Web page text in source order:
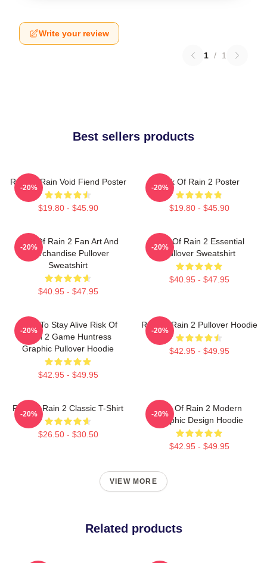
Write your review
1 / 1
Best sellers products
Risk Of Rain Void Fiend Poster
$19.80 - $45.90
-20%
Risk Of Rain 2 Poster
$19.80 - $45.90
-20%
Risk Of Rain 2 Fan Art And
Merchandise Pullover
Sweatshirt
$40.95 - $47.95
-20%
Risk Of Rain 2 Essential
Pullover Sweatshirt
$40.95 - $47.95
-20%
Fight To Stay Alive Risk Of
Rain 2 Game Huntress
Graphic Pullover Hoodie
$42.95 - $49.95
-20%
Risk Of Rain 2 Pullover Hoodie
$42.95 - $49.95
-20%
Risk Of Rain 2 Classic T-Shirt
$26.50 - $30.50
-20%
Risk Of Rain 2 Modern
Graphic Design Hoodie
$42.95 - $49.95
-20%
VIEW MORE
Related products